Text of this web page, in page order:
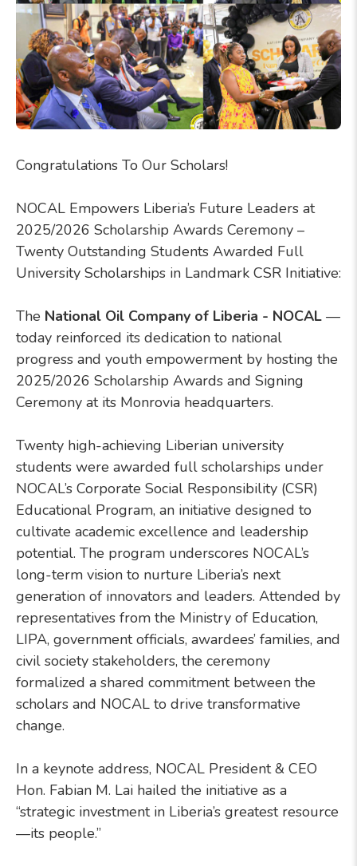
Congratulations To Our Scholars!
NOCAL Empowers Liberia’s Future Leaders at
2025/2026 Scholarship Awards Ceremony –
Twenty Outstanding Students Awarded Full
University Scholarships in Landmark CSR Initiative:
The National Oil Company of Liberia - NOCAL —
today reinforced its dedication to national
progress and youth empowerment by hosting the
2025/2026 Scholarship Awards and Signing
Ceremony at its Monrovia headquarters.
Twenty high-achieving Liberian university
students were awarded full scholarships under
NOCAL’s Corporate Social Responsibility (CSR)
Educational Program, an initiative designed to
cultivate academic excellence and leadership
potential. The program underscores NOCAL’s
long-term vision to nurture Liberia’s next
generation of innovators and leaders. Attended by
representatives from the Ministry of Education,
LIPA, government officials, awardees’ families, and
civil society stakeholders, the ceremony
formalized a shared commitment between the
scholars and NOCAL to drive transformative
change.
In a keynote address, NOCAL President & CEO
Hon. Fabian M. Lai hailed the initiative as a
“strategic investment in Liberia’s greatest resource
—its people.”